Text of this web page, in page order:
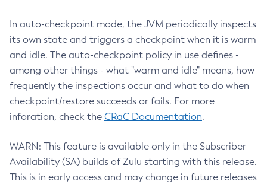
In auto-checkpoint mode, the JVM periodically inspects
its own state and triggers a checkpoint when it is warm
and idle. The auto-checkpoint policy in use defines -
among other things - what "warm and idle" means, how
frequently the inspections occur and what to do when
checkpoint/restore succeeds or fails. For more
inforation, check the CRaC Documentation.
WARN: This feature is available only in the Subscriber
Availability (SA) builds of Zulu starting with this release.
This is in early access and may change in future releases